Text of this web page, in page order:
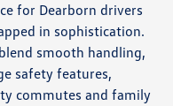
for Dearborn drivers
in sophistication.
smooth handling,
safety features,
commutes and family